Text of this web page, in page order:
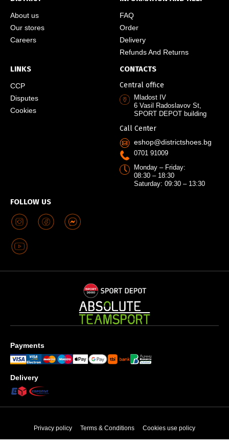
About us
Our stores
Careers
FAQ
Order
Delivery
Refunds And Returns
LINKS
CCP
Disputes
Cookies
FOLLOW US
CONTACTS
Central office
Mladost IV
6 Vasil Radoslavov St,
SPORT DEPOT building
Call Center
eshop@districtshoes.bg
0701 91009
Monday – Friday:
08:30 – 18:30
Saturday: 09:30 – 13:30
Payments
Delivery
Privacy policy Terms & Conditions Cookies use policy